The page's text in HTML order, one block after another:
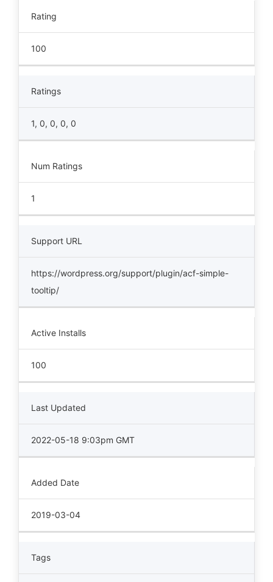
Rating
100
Ratings
1, 0, 0, 0, 0
Num Ratings
1
Support URL
https://wordpress.org/support/plugin/acf-simple-
tooltip/
Active Installs
100
Last Updated
2022-05-18 9:03pm GMT
Added Date
2019-03-04
Tags